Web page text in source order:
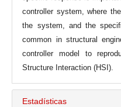
controller system, where
the system, and the
common in structural
controller model to
Structure Interaction (HSI).
Estadísticas